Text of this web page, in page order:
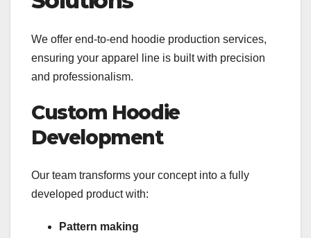
We offer end-to-end hoodie production services,
ensuring your apparel line is built with precision
and professionalism.
Custom Hoodie
Development
Our team transforms your concept into a fully
developed product with:
Pattern making